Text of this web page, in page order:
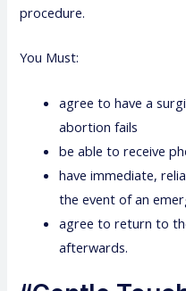
procedure.
You Must:
agree to have a
abortion fails
be able to receive
have immediate,
the event of an
agree to return to
afterwards.